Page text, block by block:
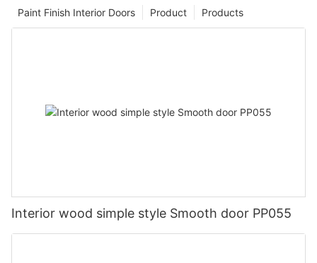
Products
Product
Paint Finish Interior Doors
Interior wood simple style Smooth door PP055